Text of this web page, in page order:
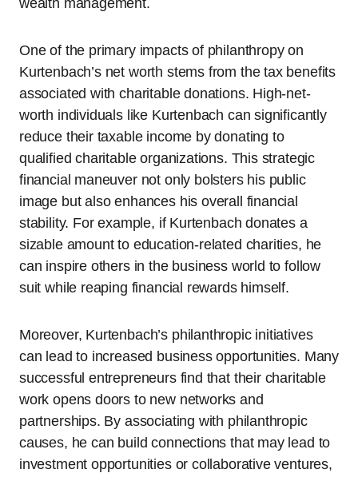
wealth management.
One of the primary impacts of philanthropy on
Kurtenbach’s net worth stems from the tax benefits
associated with charitable donations. High-net-
worth individuals like Kurtenbach can significantly
reduce their taxable income by donating to
qualified charitable organizations. This strategic
financial maneuver not only bolsters his public
image but also enhances his overall financial
stability. For example, if Kurtenbach donates a
sizable amount to education-related charities, he
can inspire others in the business world to follow
suit while reaping financial rewards himself.
Moreover, Kurtenbach’s philanthropic initiatives
can lead to increased business opportunities. Many
successful entrepreneurs find that their charitable
work opens doors to new networks and
partnerships. By associating with philanthropic
causes, he can build connections that may lead to
investment opportunities or collaborative ventures,